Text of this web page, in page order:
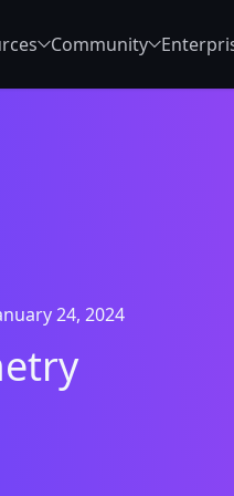
Community
24, 2024